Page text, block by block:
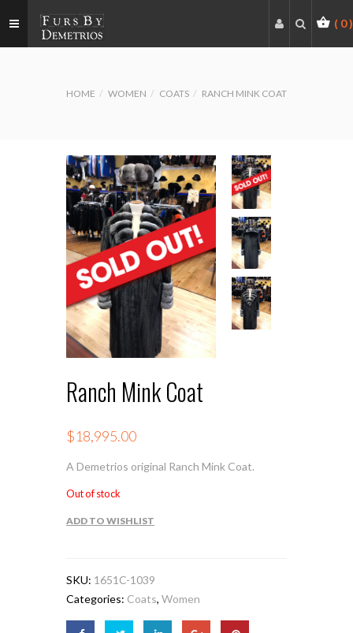
( 0)
HOME WOMEN COATS RANCH MINK COAT
Ranch Mink Coat
$18,995.00
A Demetrios original Ranch Mink Coat.
Out of stock
ADD TO WISHLIST
SKU: 1651C-1039
Categories: Coats, Women